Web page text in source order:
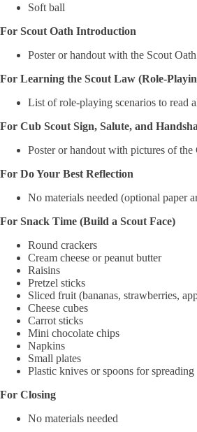
Soft ball
For Scout Oath Introduction
Poster or handout with the Scout Oath
For Learning the Scout Law (Role-
List of role-playing scenarios to read
For Cub Scout Sign, Salute, and
Poster or handout with pictures of the
For Do Your Best Reflection
No materials needed (optional paper
For Snack Time (Build a Scout Face)
Round crackers
Cream cheese or peanut butter
Raisins
Pretzel sticks
Sliced fruit (bananas, strawberries,
Cheese cubes
Carrot sticks
Mini chocolate chips
Napkins
Small plates
Plastic knives or spoons for spreading
For Closing
No materials needed